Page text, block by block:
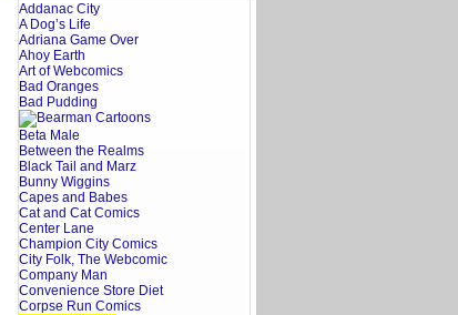
Addanac City
A Dog’s Life
Adriana Game Over
Ahoy Earth
Art of Webcomics
Bad Oranges
Bad Pudding
Beta Male
Between the Realms
Black Tail and Marz
Bunny Wiggins
Capes and Babes
Cat and Cat Comics
Center Lane
Champion City Comics
City Folk, The Webcomic
Company Man
Convenience Store Diet
Corpse Run Comics